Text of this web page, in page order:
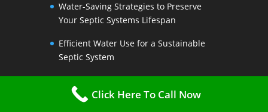
Water-Saving Strategies to Preserve
Your Septic Systems Lifespan
Efficient Water Use for a Sustainable
Septic System
The Link Between Water Conservation
and Septic System Health
Click Here To Call Now